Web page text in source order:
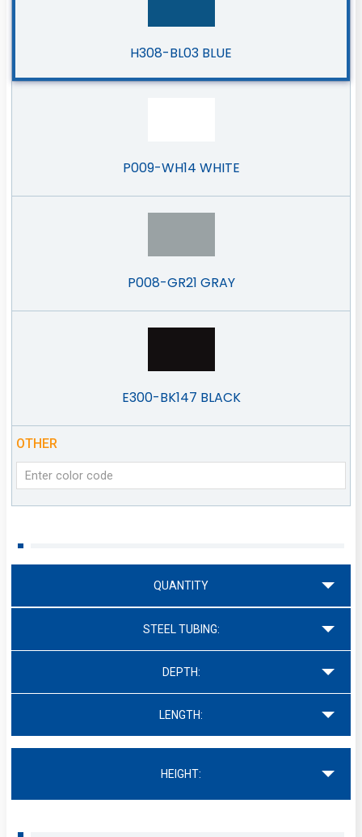
H308-BL03 BLUE
P009-WH14 WHITE
P008-GR21 GRAY
E300-BK147 BLACK
OTHER
QUANTITY
STEEL TUBING:
DEPTH:
LENGTH:
HEIGHT: